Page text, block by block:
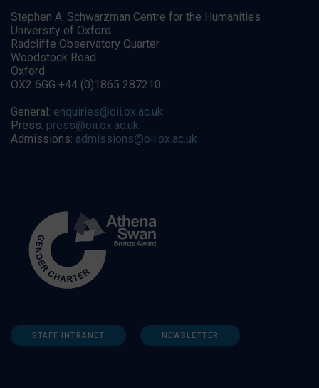
Stephen A. Schwarzman Centre for the Humanities
University of Oxford
Radcliffe Observatory Quarter
Woodstock Road
Oxford
OX2 6GG +44 (0)1865 287210
General: enquiries@oii.ox.ac.uk
Press: press@oii.ox.ac.uk
Admissions: admissions@oii.ox.ac.uk
STAFF INTRANET NEWSLETTER